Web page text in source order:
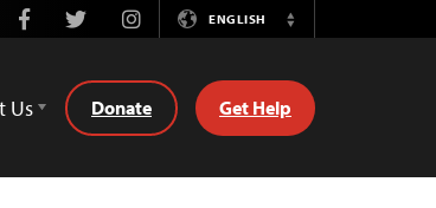
FacebookTwitterInstagramENGLISH
Switch
Us Donate Get Help